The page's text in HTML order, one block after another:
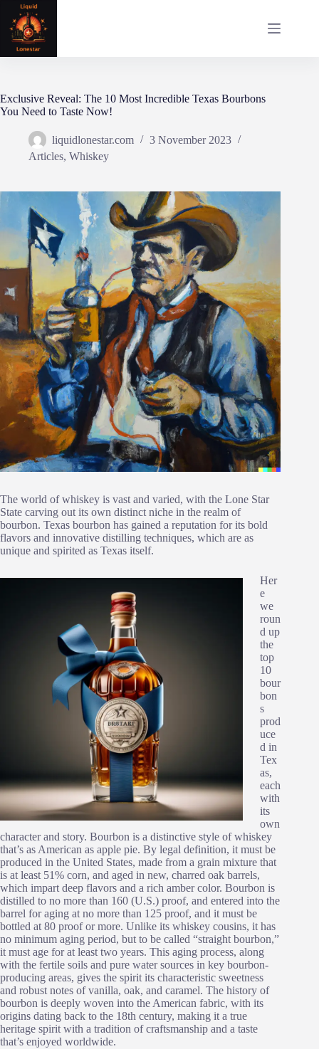
content
Exclusive Reveal: The 10 Most Incredible Texas Bourbons
You Need to Taste Now!
liquidlonestar.com
3 November 2023
Articles, Whiskey
The world of whiskey is vast and varied, with the Lone Star
State carving out its own distinct niche in the realm of
bourbon. Texas bourbon has gained a reputation for its bold
flavors and innovative distilling techniques, which are as
unique and spirited as Texas itself.
Her
e
we
roun
d up
the
top
10
bour
bon
s
prod
uce
d in
Tex
as,
each
with
its
own
character and story. Bourbon is a distinctive style of whiskey
that’s as American as apple pie. By legal definition, it must be
produced in the United States, made from a grain mixture that
is at least 51% corn, and aged in new, charred oak barrels,
which impart deep flavors and a rich amber color. Bourbon is
distilled to no more than 160 (U.S.) proof, and entered into the
barrel for aging at no more than 125 proof, and it must be
bottled at 80 proof or more. Unlike its whiskey cousins, it has
no minimum aging period, but to be called “straight bourbon,”
it must age for at least two years. This aging process, along
with the fertile soils and pure water sources in key bourbon-
producing areas, gives the spirit its characteristic sweetness
and robust notes of vanilla, oak, and caramel. The history of
bourbon is deeply woven into the American fabric, with its
origins dating back to the 18th century, making it a true
heritage spirit with a tradition of craftsmanship and a taste
that’s enjoyed worldwide.